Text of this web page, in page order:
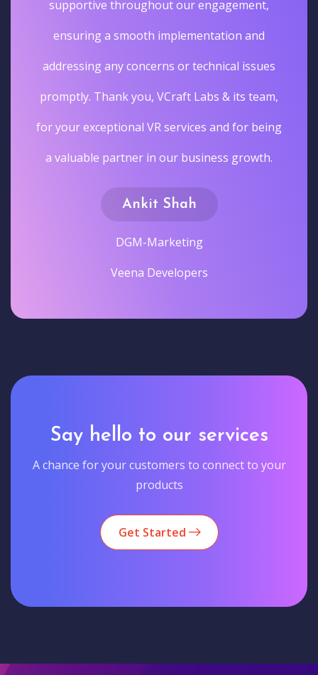
supportive throughout our engagement,
ensuring a smooth implementation and
addressing any concerns or technical issues
promptly. Thank you, VCraft Labs & its team,
for your exceptional VR services and for being
a valuable partner in our business growth.
Ankit Shah
DGM-Marketing
Veena Developers
Say hello to our services
A chance for your customers to connect to your
products
Get Started